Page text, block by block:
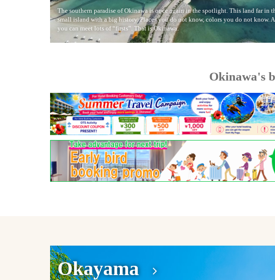
The southern paradise of Okinawa is once again in the spotlight. This land far in
small island with a big history. Places you do not know, colors you do not know.
you can meet lots of “firsts”. That is Okinawa.
Okinawa's
Okayama